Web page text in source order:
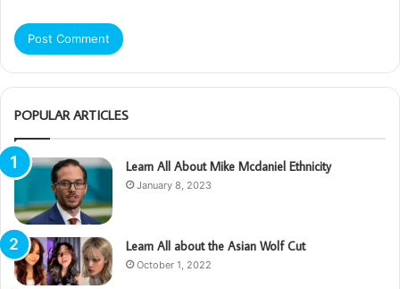
POPULAR ARTICLES
Learn All About Mike Mcdaniel Ethnicity
January 8, 2023
Learn All about the Asian Wolf Cut
October 1, 2022